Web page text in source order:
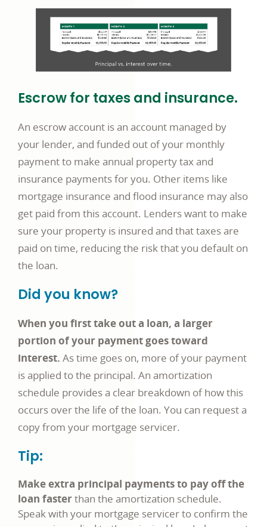
Escrow for taxes and insurance.
An escrow account is an account managed by
your lender, and funded out of your monthly
payment to make annual property tax and
insurance payments for you. Other items like
mortgage insurance and flood insurance may also
get paid from this account. Lenders want to make
sure your property is insured and that taxes are
paid on time, reducing the risk that you default on
the loan.
Did you know?
When you first take out a loan, a larger
portion of your payment goes toward
interest. As time goes on, more of your payment
is applied to the principal. An amortization
schedule provides a clear breakdown of how this
occurs over the life of the loan. You can request a
copy from your mortgage servicer.
Tip:
Make extra principal payments to pay off the
loan fasterthan the amortization schedule.
Speak with your mortgage servicer to confirm the